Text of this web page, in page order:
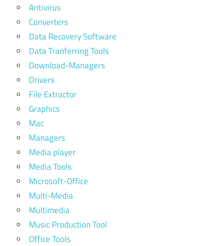
Antivirus
Converters
Data Recovery Software
Data Tranferring Tools
Download-Managers
Drivers
File Extractor
Graphics
Mac
Managers
Media player
Media Tools
Microsoft-Office
Multi-Media
Multimedia
Music Production Tool
Office Tools